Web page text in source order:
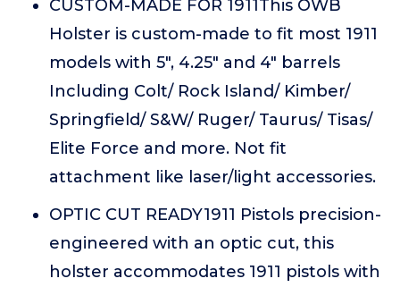
CUSTOM-MADE FOR 1911This OWB
Holster is custom-made to fit most 1911
models with 5", 4.25" and 4" barrels
Including Colt/ Rock Island/ Kimber/
Springfield/ S&W/ Ruger/ Taurus/ Tisas/
Elite Force and more. Not fit
attachment like laser/light accessories.
OPTIC CUT READY1911 Pistols precision-
engineered with an optic cut, this
holster accommodates 1911 pistols with